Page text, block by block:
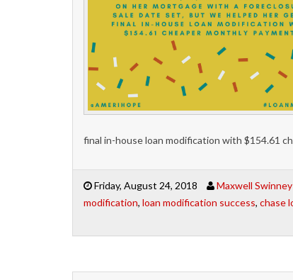
final in-house loan modification with $154.61
Friday, August 24, 2018 Maxwell Swinney
modification, loan modification success, chase